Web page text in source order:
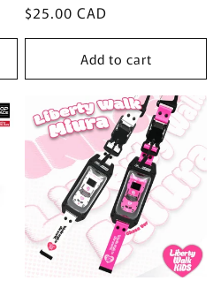
Regular
price
$25.00 CAD
Add to cart